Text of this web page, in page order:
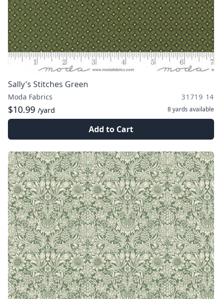
Sally's Stitches Green
Moda Fabrics 31719 14
$10.99 /yard 8 yards available
Add to Cart